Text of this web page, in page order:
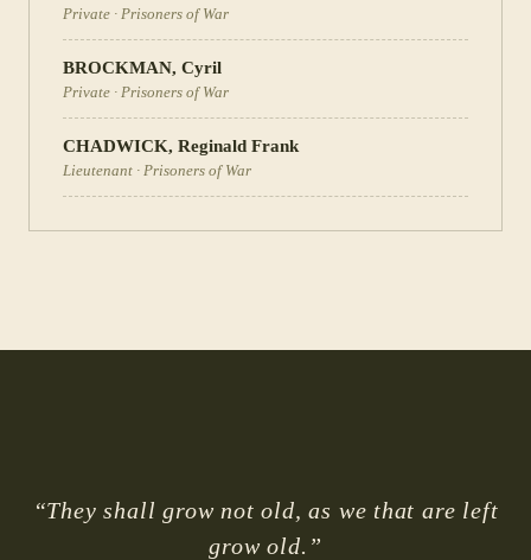
Private · Prisoners of War
BROCKMAN, Cyril
Private · Prisoners of War
CHADWICK, Reginald Frank
Lieutenant · Prisoners of War
“They shall grow not old, as we that are left
grow old.”